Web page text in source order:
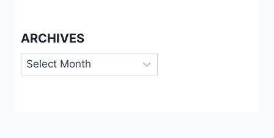
ARCHIVES
Archives